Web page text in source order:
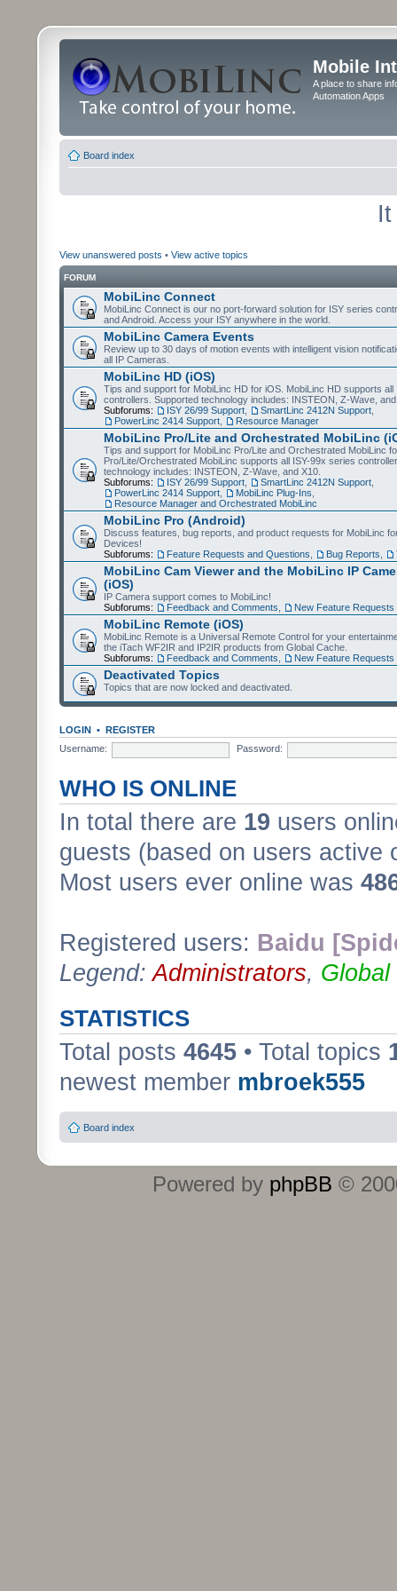
Mobile
A place to share
Automation Apps
Board index
View unanswered posts • View active topics
FORUM
MobiLinc Connect
MobiLinc Connect is our no port-forward solution for ISY series
and Android. Access your ISY anywhere in the world.
MobiLinc Camera Events
Review up to 30 days of motion events with intelligent vision
all IP Cameras.
MobiLinc HD (iOS)
Tips and support for MobiLinc HD for iOS. MobiLinc HD supports all
controllers. Supported technology includes: INSTEON, Z-Wave,
Subforums:
ISY 26/99 Support SmartLinc 2412N Support
PowerLinc 2414 Support
Resource Manager
MobiLinc Pro/Lite and Orchestrated MobiLinc
Tips and support for MobiLinc Pro/Lite and Orchestrated MobiLinc
Pro/Lite/Orchestrated MobiLinc supports all ISY-99x series
technology includes: INSTEON, Z-Wave, and X10.
Subforums:
ISY 26/99 Support SmartLinc 2412N Support
PowerLinc 2414 Support
MobiLinc Plug-Ins
Resource Manager and Orchestrated MobiLinc
MobiLinc Pro (Android)
Discuss features, bug reports, and product requests for MobiLinc
Devices!
Subforums:
Feature Requests and Questions Bug Reports
MobiLinc Cam Viewer and the MobiLinc IP
(iOS)
IP Camera support comes to MobiLinc!
Subforums:
Feedback and Comments New Feature Requests
MobiLinc Remote (iOS)
MobiLinc Remote is a Universal Remote Control for your
the iTach WF2IR and IP2IR products from Global Cache.
Subforums:
Feedback and Comments New Feature Requests
Deactivated Topics
Topics that are now locked and deactivated.
LOGIN • REGISTER
Username:
Password:
WHO IS ONLINE
In total there are 19 users
guests (based on users active
Most users ever online was
Registered users: Baidu
Legend:Administrators, Global
STATISTICS
Total posts 4645 • Total topics
newest member mbroek555
Board index
Powered by phpBB ©